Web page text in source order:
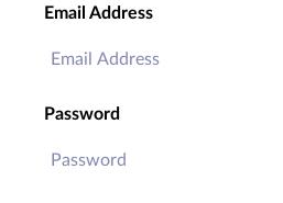
Email Address
Password